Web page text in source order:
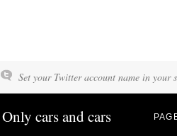
Set your Twitter account name in your
Only cars and cars